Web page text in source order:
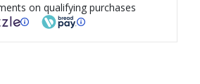
on qualifying purchases